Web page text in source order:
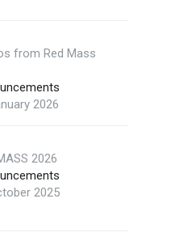
from Red Mass
2026
2026
2025